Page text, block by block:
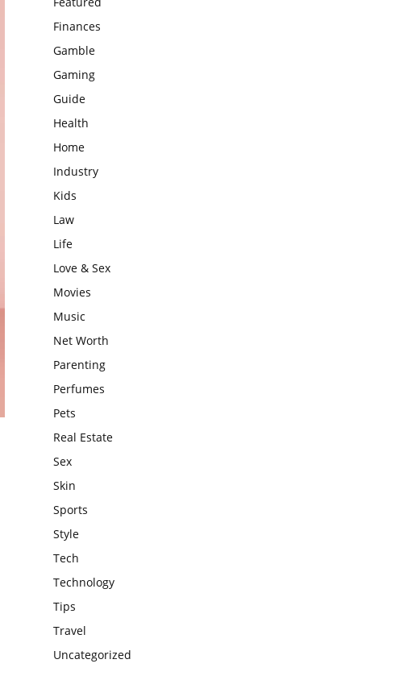
Finances
Gamble
Gaming
Guide
Health
Home
Industry
Kids
Law
Life
Love & Sex
Movies
Music
Net Worth
Parenting
Perfumes
Pets
Real Estate
Sex
Skin
Sports
Style
Tech
Technology
Tips
Travel
Uncategorized